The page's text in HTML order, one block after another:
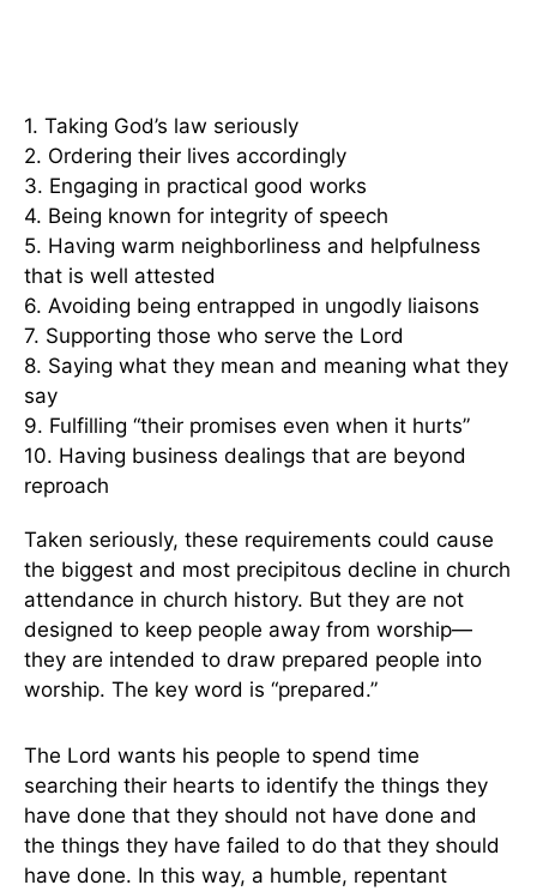
1. Taking God’s law seriously
2. Ordering their lives accordingly
3. Engaging in practical good works
4. Being known for integrity of speech
5. Having warm neighborliness and helpfulness
that is well attested
6. Avoiding being entrapped in ungodly liaisons
7. Supporting those who serve the Lord
8. Saying what they mean and meaning what they
say
9. Fulfilling “their promises even when it hurts”
10. Having business dealings that are beyond
reproach
Taken seriously, these requirements could cause
the biggest and most precipitous decline in church
attendance in church history. But they are not
designed to keep people away from worship—
they are intended to draw prepared people into
worship. The key word is “prepared.”
The Lord wants his people to spend time
searching their hearts to identify the things they
have done that they should not have done and
the things they have failed to do that they should
have done. In this way, a humble, repentant